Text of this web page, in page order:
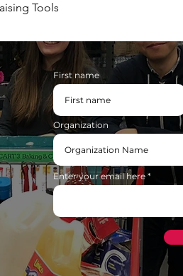
Tools
First name
Organization
Enter your email here